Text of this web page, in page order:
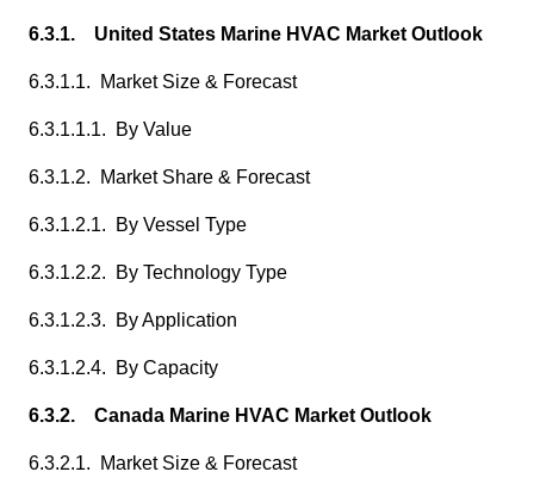
6.3.1. United States Marine HVAC Market Outlook
6.3.1.1. Market Size & Forecast
6.3.1.1.1. By Value
6.3.1.2. Market Share & Forecast
6.3.1.2.1. By Vessel Type
6.3.1.2.2. By Technology Type
6.3.1.2.3. By Application
6.3.1.2.4. By Capacity
6.3.2. Canada Marine HVAC Market Outlook
6.3.2.1. Market Size & Forecast